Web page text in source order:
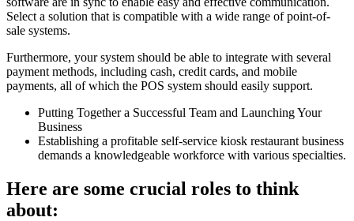
Select a solution that is compatible with a wide range of point-of-
sale systems.
Furthermore, your system should be able to integrate with several
payment methods, including cash, credit cards, and mobile
payments, all of which the POS system should easily support.
Putting Together a Successful Team and Launching Your
Business
Establishing a profitable self-service kiosk restaurant business
demands a knowledgeable workforce with various specialties.
Here are some crucial roles to think
about: